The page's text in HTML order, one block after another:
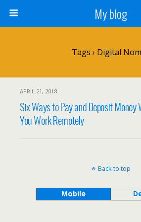
My blog
Tags › Digital
APRIL 21, 2018
Six Ways to Pay and Deposit Money
You Work Remotely
Back to top
Mobile